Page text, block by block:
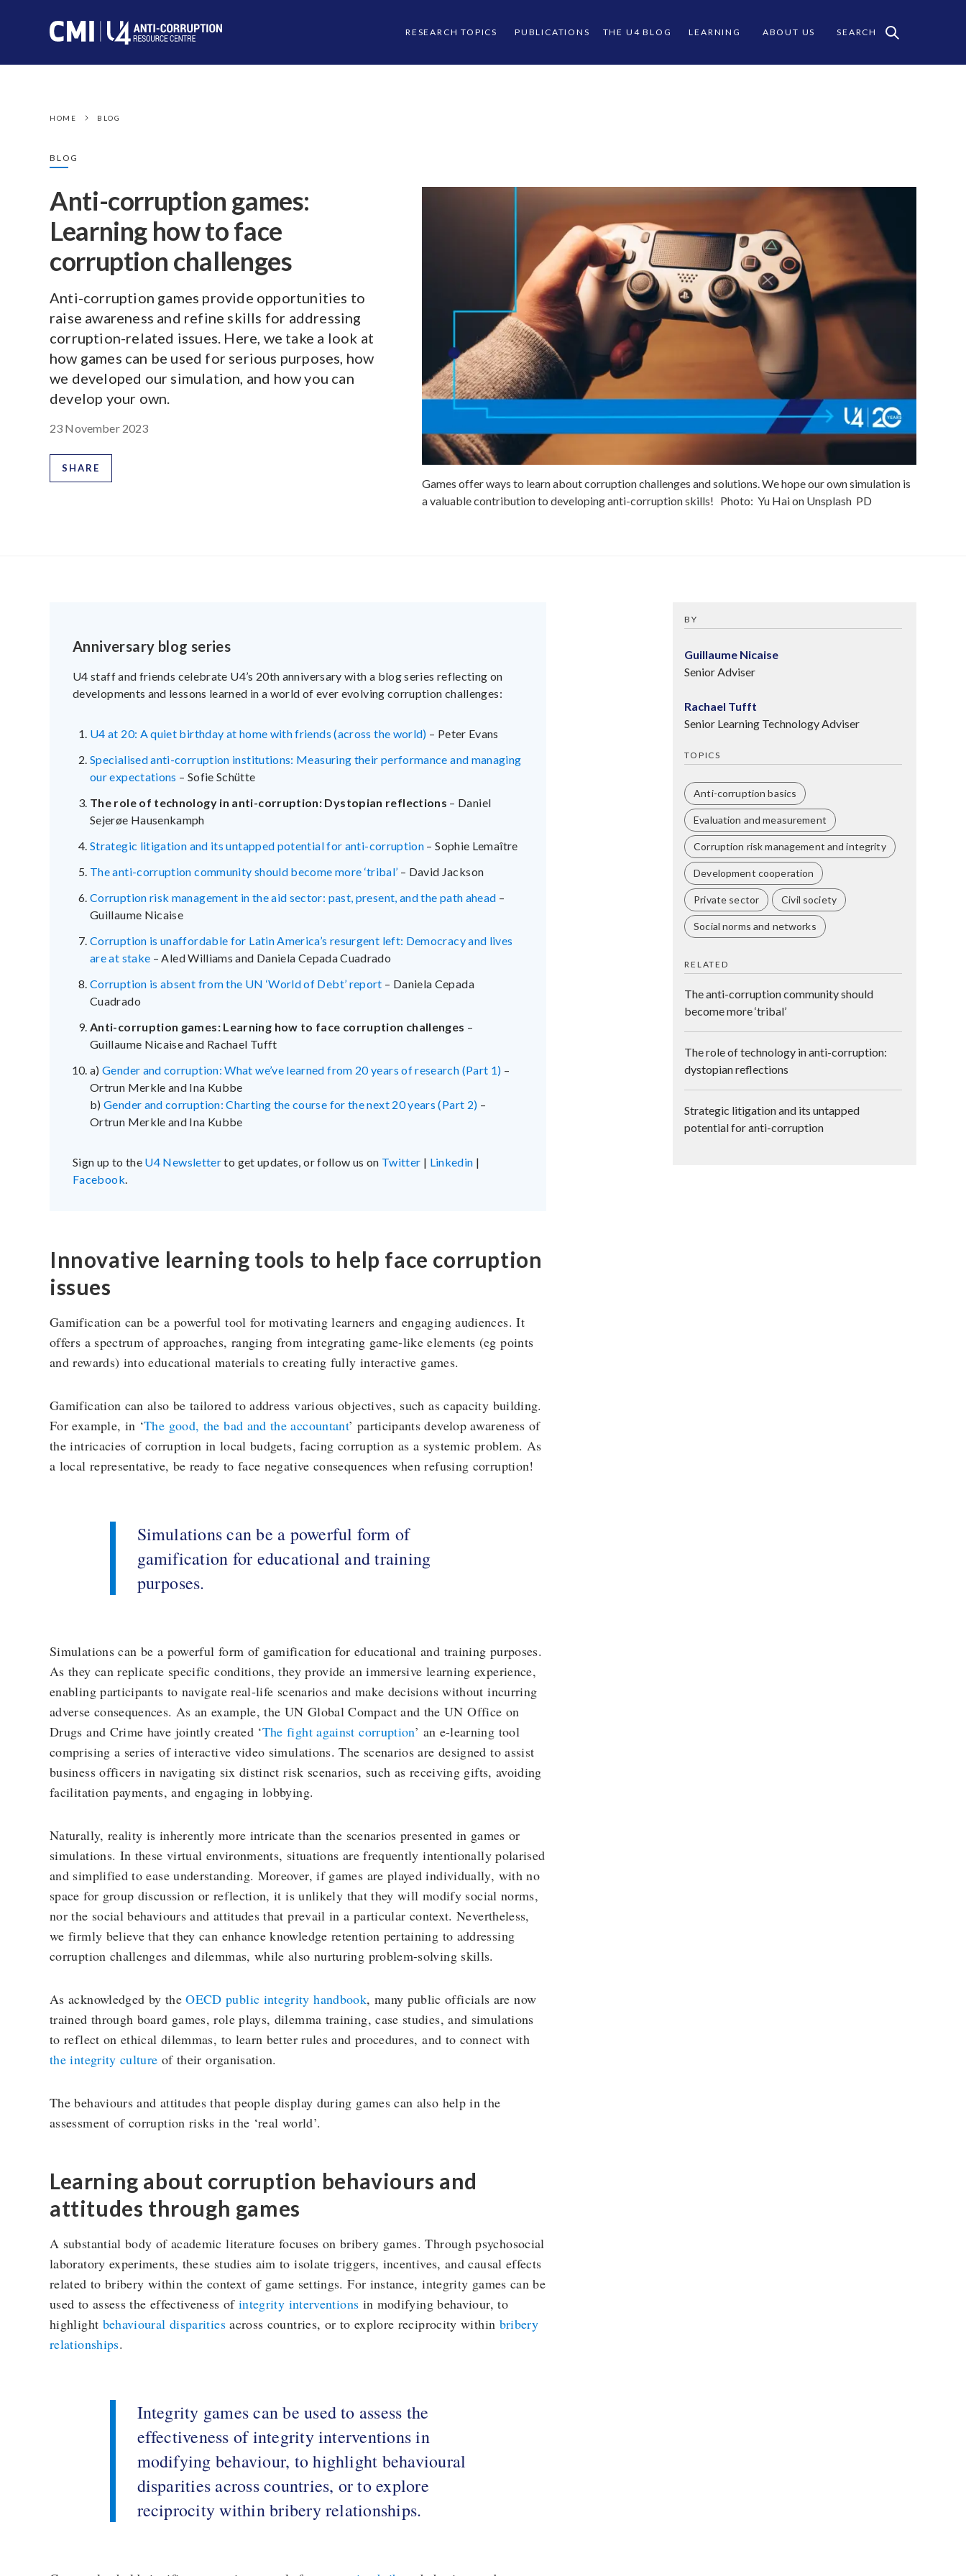
RESEARCH TOPICS PUBLICATIONS THE U4 BLOG LEARNING ABOUT US SEARCH
HOME BLOG
BLOG
Anti-corruption games:
Learning how to face
corruption challenges
Anti-corruption games provide opportunities to
raise awareness and refine skills for addressing
corruption-related issues. Here, we take a look at
how games can be used for serious purposes, how
we developed our simulation, and how you can
develop your own.
23 November 2023
SHARE
Games offer ways to learn about corruption challenges and solutions. We hope our own simulation is
a valuable contribution to developing anti-corruption skills! Photo: Yu Hai on Unsplash PD
Anniversary blog series
U4 staff and friends celebrate U4’s 20th anniversary with a blog series reflecting on
developments and lessons learned in a world of ever evolving corruption challenges:
U4 at 20: A quiet birthday at home with friends (across the world) – Peter Evans
Specialised anti-corruption institutions: Measuring their performance and managing
our expectations – Sofie Schütte
The role of technology in anti-corruption: Dystopian reflections – Daniel
Sejerøe Hausenkamph
Strategic litigation and its untapped potential for anti-corruption – Sophie Lemaître
The anti-corruption community should become more ‘tribal’ – David Jackson
Corruption risk management in the aid sector: past, present, and the path ahead –
Guillaume Nicaise
Corruption is unaffordable for Latin America’s resurgent left: Democracy and lives
are at stake – Aled Williams and Daniela Cepada Cuadrado
Corruption is absent from the UN ‘World of Debt’ report – Daniela Cepada
Cuadrado
Anti-corruption games: Learning how to face corruption challenges –
Guillaume Nicaise and Rachael Tufft
a)Gender and corruption: What we’ve learned from 20 years of research (Part 1) –
Ortrun Merkle and Ina Kubbe
b)Gender and corruption: Charting the course for the next 20 years (Part 2) –
Ortrun Merkle and Ina Kubbe
Sign up to the U4 Newsletterto get updates, or follow us on Twitter | Linkedin |
Facebook
Innovative learning tools to help face corruption
issues
Gamification can be a powerful tool for motivating learners and engaging audiences. It
offers a spectrum of approaches, ranging from integrating game-like elements (eg points
and rewards) into educational materials to creating fully interactive games.
Gamification can also be tailored to address various objectives, such as capacity building.
For example, in ‘The good, the bad and the accountant’ participants develop awareness of
the intricacies of corruption in local budgets, facing corruption as a systemic problem. As
a local representative, be ready to face negative consequences when refusing corruption!
Simulations can be a powerful form of
gamification for educational and training
purposes.
Simulations can be a powerful form of gamification for educational and training purposes.
As they can replicate specific conditions, they provide an immersive learning experience,
enabling participants to navigate real-life scenarios and make decisions without incurring
adverse consequences. As an example, the UN Global Compact and the UN Office on
Drugs and Crime have jointly created ‘The fight against corruption’ an e-learning tool
comprising a series of interactive video simulations. The scenarios are designed to assist
business officers in navigating six distinct risk scenarios, such as receiving gifts, avoiding
facilitation payments, and engaging in lobbying.
Naturally, reality is inherently more intricate than the scenarios presented in games or
simulations. In these virtual environments, situations are frequently intentionally polarised
and simplified to ease understanding. Moreover, if games are played individually, with no
space for group discussion or reflection, it is unlikely that they will modify social norms,
nor the social behaviours and attitudes that prevail in a particular context. Nevertheless,
we firmly believe that they can enhance knowledge retention pertaining to addressing
corruption challenges and dilemmas, while also nurturing problem-solving skills.
As acknowledged by theOECD public integrity handbook, many public officials are now
trained through board games, role plays, dilemma training, case studies, and simulations
to reflect on ethical dilemmas, to learn better rules and procedures, and to connect with
the integrity culture of their organisation.
The behaviours and attitudes that people display during games can also help in the
assessment of corruption risks in the ‘real world’.
Learning about corruption behaviours and
attitudes through games
A substantial body of academic literature focuses on bribery games. Through psychosocial
laboratory experiments, these studies aim to isolate triggers, incentives, and causal effects
related to bribery within the context of game settings. For instance, integrity games can be
used to assess the effectiveness of integrity interventions in modifying behaviour, to
highlight behavioural disparitiesacross countries, or to explore reciprocity within bribery
relationships.
Integrity games can be used to assess the
effectiveness of integrity interventions in
modifying behaviour, to highlight behavioural
disparities across countries, or to explore
reciprocity within bribery relationships.
BY
Guillaume Nicaise
Senior Adviser
Rachael Tufft
Senior Learning Technology Adviser
TOPICS
Anti-corruption basics
Evaluation and measurement
Corruption risk management and integrity
Development cooperation
Private sector Civil society
Social norms and networks
RELATED
The anti-corruption community should
become more ‘tribal’
The role of technology in anti-corruption:
dystopian reflections
Strategic litigation and its untapped
potential for anti-corruption